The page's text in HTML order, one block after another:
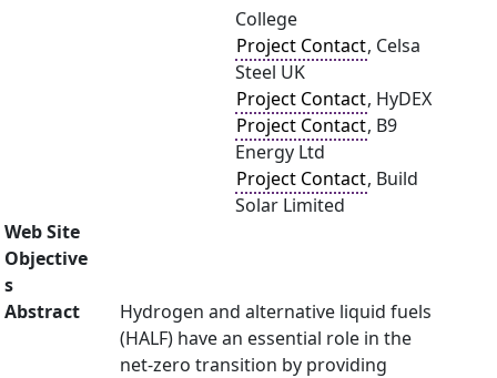
College
Project Contact, Celsa
Steel UK
Project Contact, HyDEX
Project Contact, B9
Energy Ltd
Project Contact, Build
Solar Limited
Web Site
Objective
s
Abstract
Hydrogen and alternative liquid fuels
(HALF) have an essential role in the
net-zero transition by providing